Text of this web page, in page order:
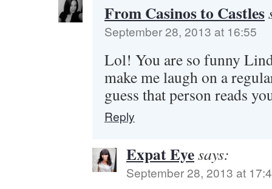
From Casinos to Castles
September 28, 2013 at 16:55
Lol! You are so funny
make me laugh on a
guess that person reads
Reply
Expat Eyesays:
September 28, 2013 at